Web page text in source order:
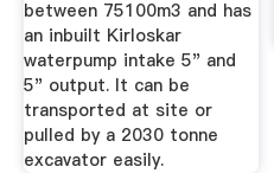
between 75100m3 and has
an inbuilt Kirloskar
waterpump intake 5" and
5" output. It can be
transported at site or
pulled by a 2030 tonne
excavator easily.